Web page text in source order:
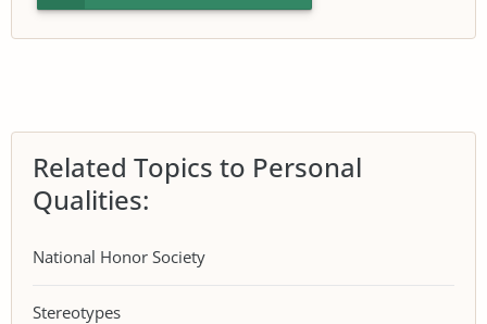
Related Topics to Personal
Qualities:
National Honor Society
Stereotypes